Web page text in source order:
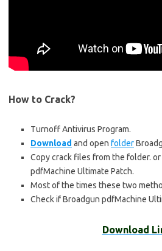
How to Crack?
Turnoff Antivirus Program.
Download and open folder
Copy crack files from the folder.
pdfMachine Ultimate Patch.
Most of the times these two
Check if Broadgun pdfMachine
Download